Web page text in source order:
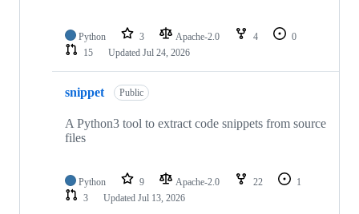
Python 3 Apache-2.0 4
0
15
Updated Jul 24, 2026
snippet Public
A Python3 tool to extract code snippets from source
files
Python 9 Apache-2.0 22
1
3
Updated Jul 13, 2026